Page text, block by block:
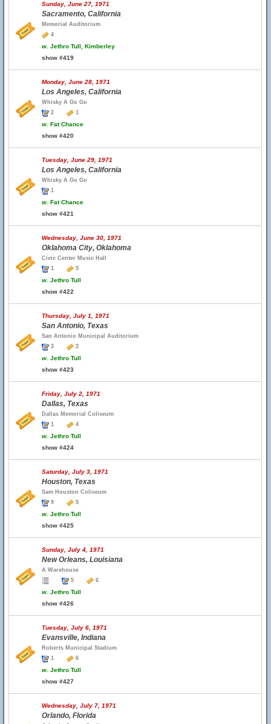
Sunday, June 27, 1971
Sacramento, California
Memorial Auditorium
4
w. Jethro Tull, Kimberley
show #419
Monday, June 28, 1971
Los Angeles, California
Whisky A Go Go
2
1
w. Fat Chance
show #420
Tuesday, June 29, 1971
Los Angeles, California
Whisky A Go Go
1
w. Fat Chance
show #421
Wednesday, June 30, 1971
Oklahoma City, Oklahoma
Civic Center Music Hall
1
5
w. Jethro Tull
show #422
Thursday, July 1, 1971
San Antonio, Texas
San Antonio Municipal Auditorium
3
2
w. Jethro Tull
show #423
Friday, July 2, 1971
Dallas, Texas
Dallas Memorial Coliseum
1
4
w. Jethro Tull
show #424
Saturday, July 3, 1971
Houston, Texas
Sam Houston Coliseum
9
5
w. Jethro Tull
show #425
Sunday, July 4, 1971
New Orleans, Louisiana
A Warehouse
5
6
w. Jethro Tull
show #426
Tuesday, July 6, 1971
Evansville, Indiana
Roberts Municipal Stadium
1
6
w. Jethro Tull
show #427
Wednesday, July 7, 1971
Orlando, Florida